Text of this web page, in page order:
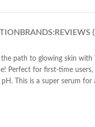
BRANDS: REVIEWS
path to glowing skin with
Perfect for first-time
This is a super serum